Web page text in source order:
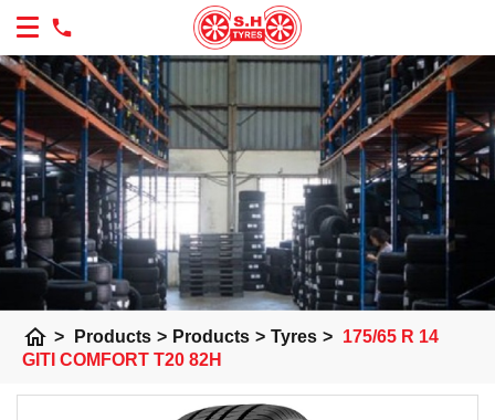
home > Products > Products > Tyres > 175/65 R 14
GITI COMFORT T20 82H